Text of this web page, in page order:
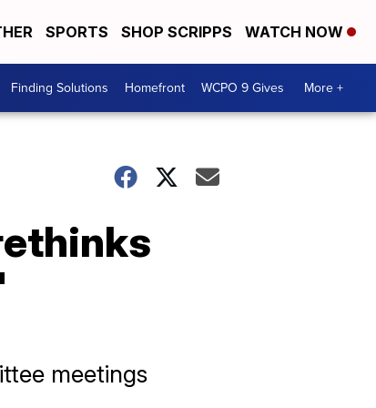
SPORTS SHOP SCRIPPS WATCH NOW
Finding Solutions Homefront WCPO 9 Gives More +
meetings